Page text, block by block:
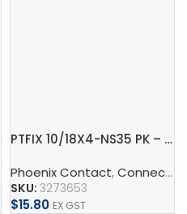
Distribution Blocks And
PTFIX 10/18X4-NS35 PK – Distribution block
Phoenix Contact,Connect ,
SKU: 3273653
$15.80 EX GST